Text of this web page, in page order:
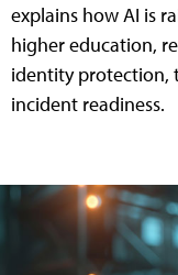
explains how AI is
higher education,
identity protection,
incident readiness.